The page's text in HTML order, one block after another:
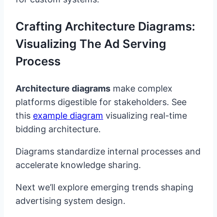
Crafting Architecture Diagrams:
Visualizing The Ad Serving
Process
Architecture diagrams make complex
platforms digestible for stakeholders. See
this example diagram visualizing real-time
bidding architecture.
Diagrams standardize internal processes and
accelerate knowledge sharing.
Next we’ll explore emerging trends shaping
advertising system design.